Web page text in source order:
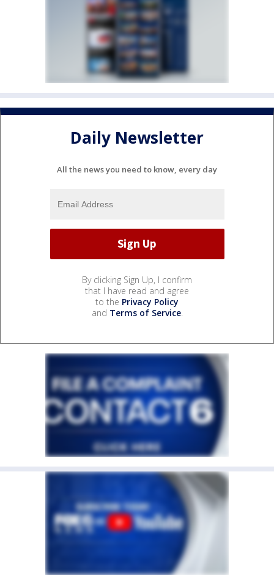
Daily Newsletter
All the news you need to know, every day
By clicking Sign Up, I confirm
that I have read and agree
to the Privacy Policy
and Terms of Service.